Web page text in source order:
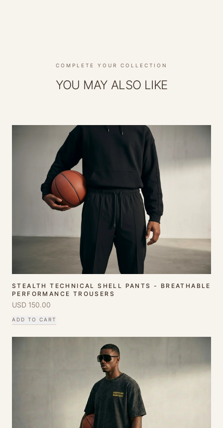
COMPLETE YOUR COLLECTION
YOU MAY ALSO LIKE
STEALTH TECHNICAL SHELL PANTS - BREATHABLE
PERFORMANCE TROUSERS
USD 150.00
ADD TO CART